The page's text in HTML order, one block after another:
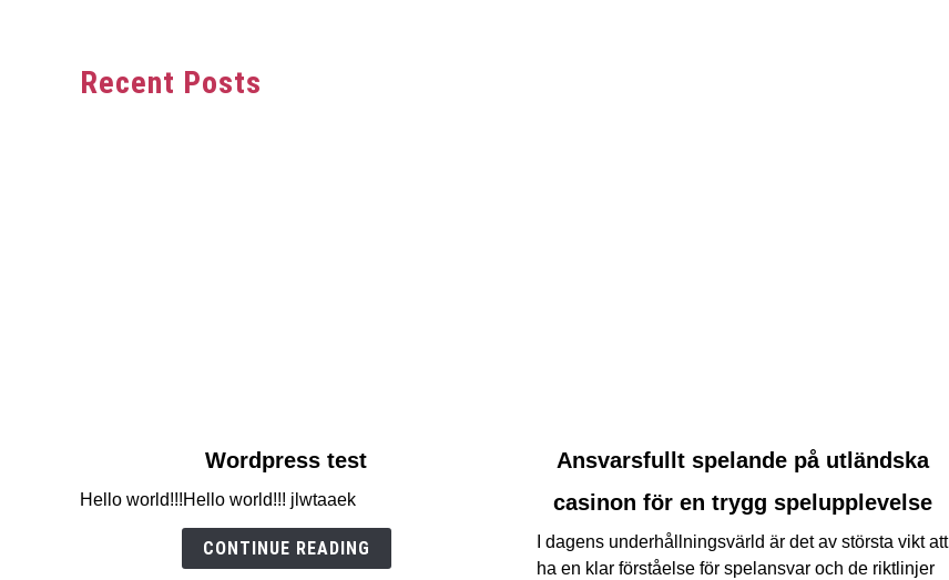
Recent Posts
Wordpress
Wordpress test
Hello world!!!Hello world!!! jlwtaaek
CONTINUE READING
link
Ansvarsfullt
spelande
på
Ansvarsfullt spelande på utländska
casinon för en trygg spelupplevelse
I dagens underhållningsvärld är det av största vikt att
ha en klar förståelse för spelansvar och de riktlinjer